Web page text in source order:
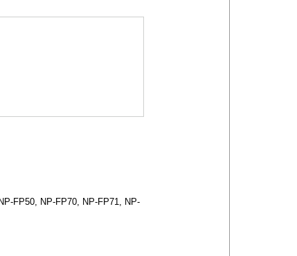
FP50, NP-FP70, NP-FP71, NP-